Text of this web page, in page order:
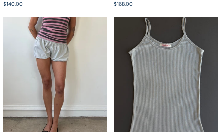
$140.00
$168.00
Babydoll Bloomers Stone Starla Icy Grey